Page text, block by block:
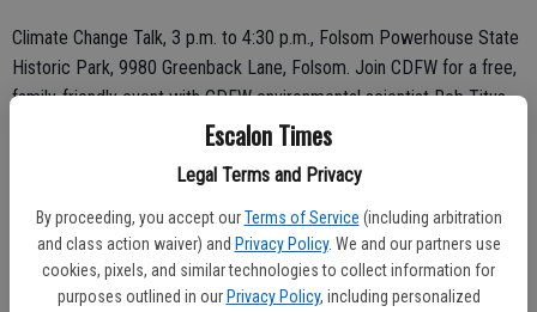
Escalon Times
Legal Terms and Privacy
By proceeding, you accept our Terms of Service (including arbitration
and class action waiver) and Privacy Policy. We and our partners use
cookies, pixels, and similar technologies to collect information for
purposes outlined in our Privacy Policy, including personalized
Climate Change Talk, 3 p.m. to 4:30 p.m., Folsom Powerhouse State
Historic Park, 9980 Greenback Lane, Folsom. Join CDFW for a free,
family-friendly event with CDFW environmental scientist Rob Titus
and Climate Action Fellows at the Folsom Powerhouse State
environment and discover actions we can take to make a difference.
To register for the event, visit the California Climate Action Corp
signup page. For questions, contact sara.benavidez@wildlife.ca.gov.